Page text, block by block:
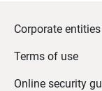
Corporate
Terms of use
Online security